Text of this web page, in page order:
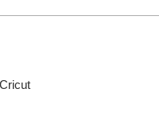
Cricut